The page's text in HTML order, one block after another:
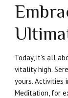
Today, it’s all
vitality high.
yours. Activities
Meditation, for